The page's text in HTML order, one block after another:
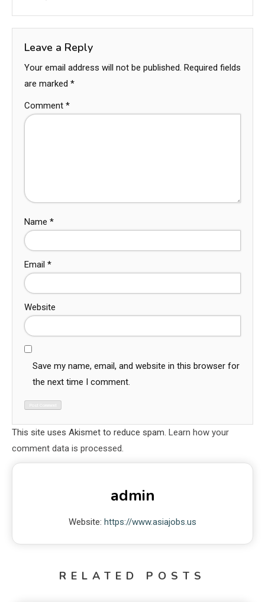
Leave a Reply
Your email address will not be published. Required fields
are marked *
Comment *
Name *
Email *
Website
Save my name, email, and website in this browser for
the next time I comment.
This site uses Akismet to reduce spam. Learn how your
comment data is processed.
admin
Website: https://www.asiajobs.us
RELATED POSTS